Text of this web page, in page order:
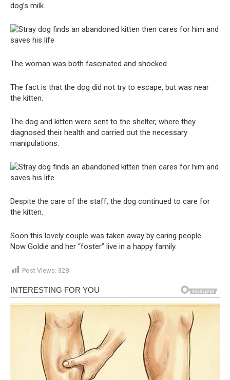
dog’s milk.
The woman was both fascinated and shocked.
The fact is that the dog did not try to escape, but was near
the kitten.
The dog and kitten were sent to the shelter, where they
diagnosed their health and carried out the necessary
manipulations.
Despite the care of the staff, the dog continued to care for
the kitten.
Soon this lovely couple was taken away by caring people.
Now Goldie and her “foster” live in a happy family.
Post Views: 328